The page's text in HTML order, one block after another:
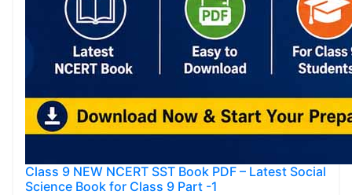
Class 9 NEW NCERT SST Book PDF – Latest Social
Science Book for Class 9 Part -1